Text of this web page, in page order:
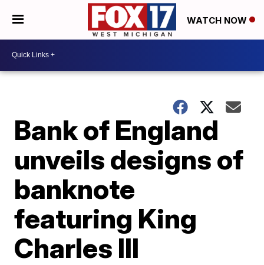
WATCH NOW
Bank of England
unveils designs of
banknote
featuring King
Charles III